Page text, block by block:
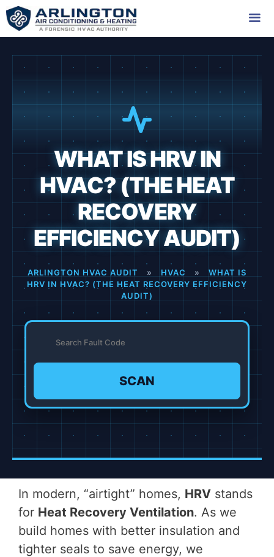
Skip
to
WHAT IS HRV IN
HVAC? (THE HEAT
RECOVERY
EFFICIENCY AUDIT)
ARLINGTON HVAC AUDIT » HVAC »
WHAT IS
HRV IN HVAC? (THE HEAT RECOVERY EFFICIENCY
AUDIT)
SCAN
In modern, “airtight” homes, HRV stands
for Heat Recovery Ventilation. As we
build homes with better insulation and
tighter seals to save energy, we